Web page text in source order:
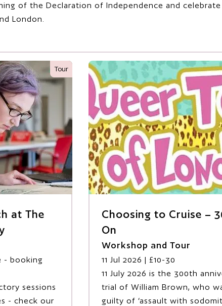
of the Declaration of Independence and
London.
Tour
at The
- booking
sessions
- check our
Choosing to Cruise –
On
Workshop and Tour
11 Jul 2026 | £10-30
11 July 2026 is the 300th
trial of William Brown, who
guilty of ‘assault with